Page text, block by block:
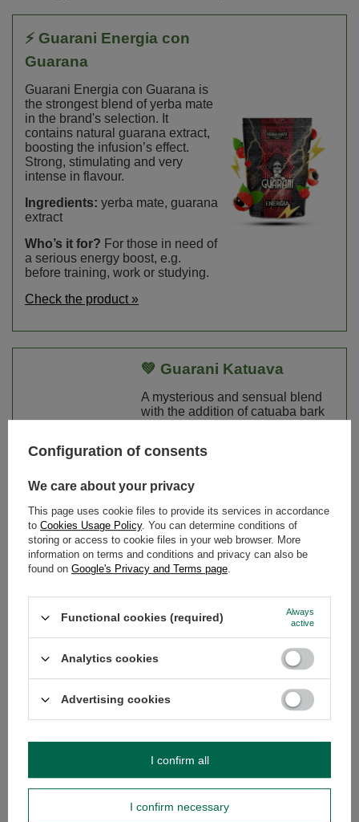
⚡ Guarani Energia con
Guarana
Guarani Energia con Guarana is
the strongest blend of yerba mate
in the brand's selection. It
contains natural guarana extract,
boosting the infusion’s effect.
Strong, stimulating and very
intense in flavour.
Ingredients: yerba mate, guarana
extract
Who’s it for? For those in need of
a serious energy boost, e.g.
before training, work or studying.
Check the product »
💚 Guarani Katuava
A mysterious and sensual blend
with the addition of catuaba bark
subtle, slightly spicy note.
Ingredients:
bark, anise
Who’s it for?For those seeking
an original taste and herbal
comfort – ideal for relaxing
moments or as an alternative to
🍋 Guarani Menta Limón
A refreshing mix with mint and
lemon. Known for its lightness
Softens yerba mate’s bitterness
and gives a crisp character.
yerba mate,
Configuration of consents
We care about your privacy
This page uses cookie files to provide its services in accordance
to Cookies Usage Policy. You can determine conditions of
storing or access to cookie files in your web browser. More
information on terms and conditions and privacy can also be
found on Google's Privacy and Terms page.
Functional cookies (required)
Always
active
Analytics cookies
Advertising cookies
I confirm necessary
I confirm all